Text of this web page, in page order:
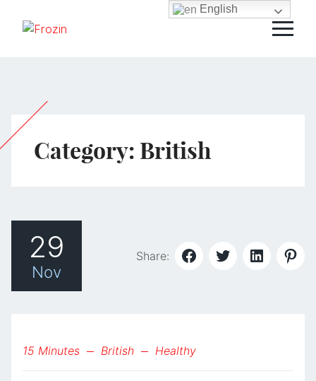
Category: British
29
Nov
Share:
15 Minutes British Healthy
English